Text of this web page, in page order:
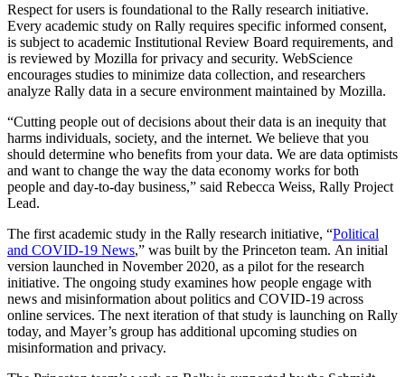
Respect for users is foundational to the Rally research initiative.
Every academic study on Rally requires specific informed consent,
is subject to academic Institutional Review Board requirements, and
is reviewed by Mozilla for privacy and security. WebScience
encourages studies to minimize data collection, and researchers
analyze Rally data in a secure environment maintained by Mozilla.
“Cutting people out of decisions about their data is an inequity that
harms individuals, society, and the internet. We believe that you
should determine who benefits from your data. We are data optimists
and want to change the way the data economy works for both
people and day-to-day business,” said Rebecca Weiss, Rally Project
Lead.
The first academic study in the Rally research initiative, “Political
and COVID-19 News,” was built by the Princeton team. An initial
version launched in November 2020, as a pilot for the research
initiative. The ongoing study examines how people engage with
news and misinformation about politics and COVID-19 across
online services. The next iteration of that study is launching on Rally
today, and Mayer’s group has additional upcoming studies on
misinformation and privacy.